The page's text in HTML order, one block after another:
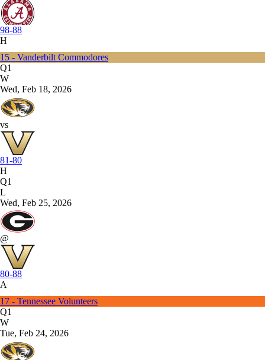
98-88
H
15 - Vanderbilt Commodores
Q1
W
Wed, Feb 18, 2026
vs
81-80
H
Q1
L
Wed, Feb 25, 2026
@
80-88
A
17 - Tennessee Volunteers
Q1
W
Tue, Feb 24, 2026